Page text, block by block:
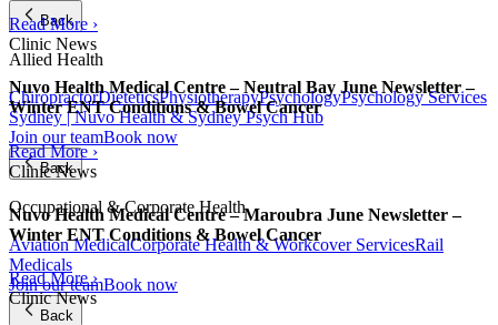
Back
Allied Health
ChiropractorDieteticsPhysiotherapyPsychologyPsychology Services
Sydney | Nuvo Health & Sydney Psych Hub
Join our teamBook now
Back
Occupational & Corporate Health
Aviation MedicalCorporate Health & Workcover ServicesRail
Medicals
Join our teamBook now
Back
Read More ›
Clinic News
Nuvo Health Medical Centre – Neutral Bay June Newsletter –
Winter ENT Conditions & Bowel Cancer
Read More ›
Clinic News
Nuvo Health Medical Centre – Maroubra June Newsletter –
Winter ENT Conditions & Bowel Cancer
Read More ›
Clinic News